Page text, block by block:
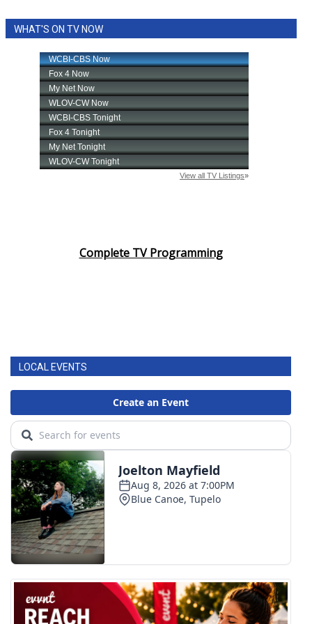
WCBI Senior Expo 2025
Job Fair 2025
Senior Spotlight 2026
Local Events
Obituaries
Hosford Legal Line
Find A Job
CHANNELS
WCBI Channel Updates
CBSN Livefeed
My MS
Fox 4
WCBI – LP
WHAT'S ON TV NOW
Complete TV Programming
LOCAL EVENTS